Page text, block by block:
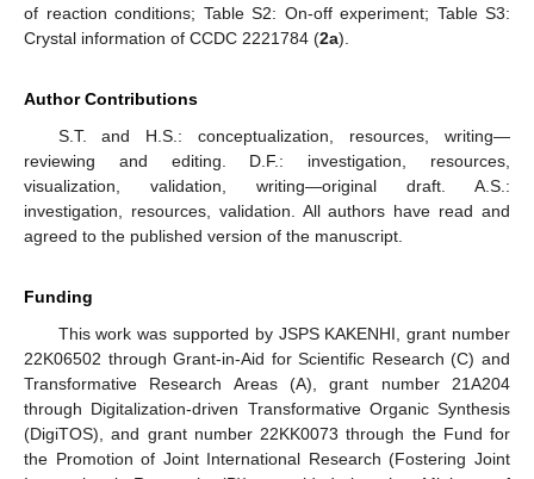
of reaction conditions; Table S2: On-off experiment; Table S3:
Crystal information of CCDC 2221784 (2a).
Author Contributions
S.T. and H.S.: conceptualization, resources, writing—
reviewing and editing. D.F.: investigation, resources,
visualization, validation, writing—original draft. A.S.:
investigation, resources, validation. All authors have read and
agreed to the published version of the manuscript.
Funding
This work was supported by JSPS KAKENHI, grant number
22K06502 through Grant-in-Aid for Scientific Research (C) and
Transformative Research Areas (A), grant number 21A204
through Digitalization-driven Transformative Organic Synthesis
(DigiTOS), and grant number 22KK0073 through the Fund for
the Promotion of Joint International Research (Fostering Joint